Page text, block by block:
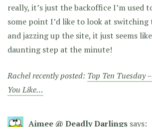
really, it’s just the backoffice I’m used
some point I’d like to look at switching
and jazzing up the site, it just seems
daunting step at the minute!
Rachel recently posted: Top Ten Tuesday
You Like…
Aimee @ Deadly Darlings says: